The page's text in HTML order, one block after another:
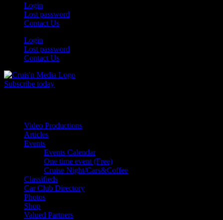
Login
Lost password
Contact Us
Login
Lost password
Contact Us
Subscribe today
Video Productions
Articles
Events
Events Calendar
One time event (Free)
Cruise Night/Cars&Coffee
Classifieds
Car Club Directory
Photos
Shop
Valued Partners